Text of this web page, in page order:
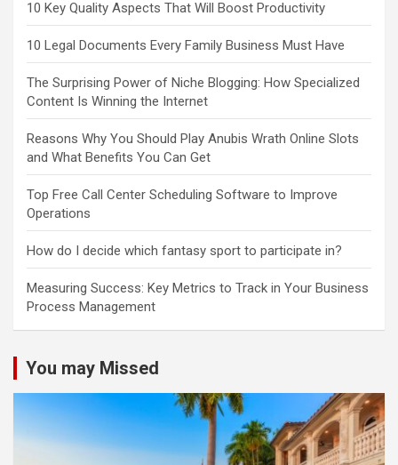
10 Key Quality Aspects That Will Boost Productivity
10 Legal Documents Every Family Business Must Have
The Surprising Power of Niche Blogging: How Specialized
Content Is Winning the Internet
Reasons Why You Should Play Anubis Wrath Online Slots
and What Benefits You Can Get
Top Free Call Center Scheduling Software to Improve
Operations
How do I decide which fantasy sport to participate in?
Measuring Success: Key Metrics to Track in Your Business
Process Management
You may Missed